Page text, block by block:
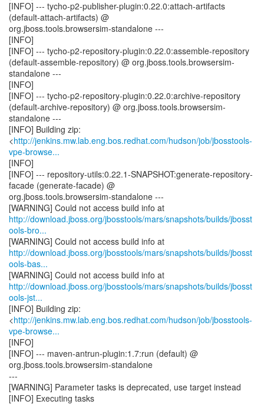
[INFO] --- tycho-p2-publisher-plugin:0.22.0:attach-artifacts
(default-attach-artifacts) @
org.jboss.tools.browsersim-standalone ---
[INFO]
[INFO] --- tycho-p2-repository-plugin:0.22.0:assemble-repository
(default-assemble-repository) @ org.jboss.tools.browsersim-
standalone ---
[INFO]
[INFO] --- tycho-p2-repository-plugin:0.22.0:archive-repository
(default-archive-repository) @ org.jboss.tools.browsersim-
standalone ---
[INFO] Building zip:
<http://jenkins.mw.lab.eng.bos.redhat.com/hudson/job/jbosstools-
vpe-browse...
[INFO]
[INFO] --- repository-utils:0.22.1-SNAPSHOT:generate-repository-
facade (generate-facade) @
org.jboss.tools.browsersim-standalone ---
http://download.jboss.org/jbosstools/mars/snapshots/builds/jbosst
ools-bro...
http://download.jboss.org/jbosstools/mars/snapshots/builds/jbosst
ools-bas...
http://download.jboss.org/jbosstools/mars/snapshots/builds/jbosst
ools-jst...
[INFO] Building zip:
<http://jenkins.mw.lab.eng.bos.redhat.com/hudson/job/jbosstools-
vpe-browse...
[INFO]
[INFO] --- maven-antrun-plugin:1.7:run (default) @
org.jboss.tools.browsersim-standalone
---
[WARNING] Parameter tasks is deprecated, use target instead
[INFO] Executing tasks